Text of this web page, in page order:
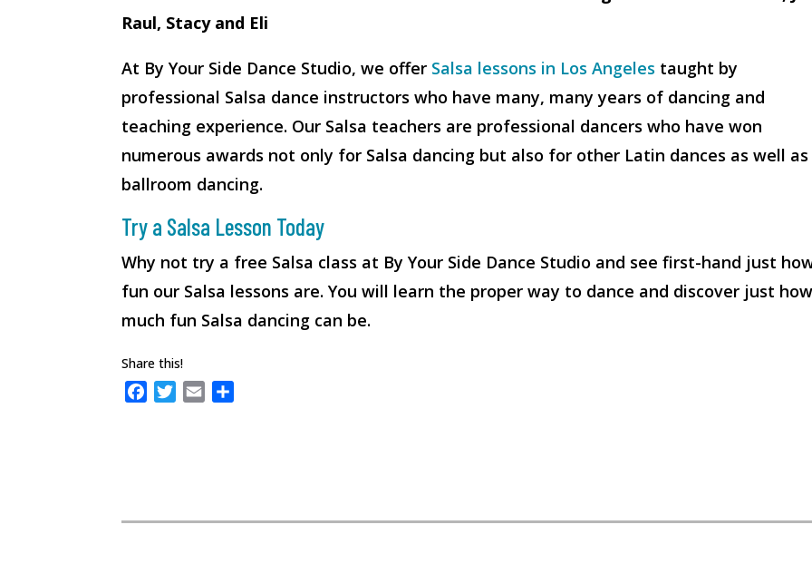
Raul, Stacy and Eli
At By Your Side Dance Studio, we offer Salsa lessons in Los Angeles taught by
professional Salsa dance instructors who have many, many years of dancing and
teaching experience. Our Salsa teachers are professional dancers who have won
numerous awards not only for Salsa dancing but also for other Latin dances as well as
ballroom dancing.
Try a Salsa Lesson Today
Why not try a free Salsa class at By Your Side Dance Studio and see first-hand just
fun our Salsa lessons are. You will learn the proper way to dance and discover just
much fun Salsa dancing can be.
Share this!
o
T
r